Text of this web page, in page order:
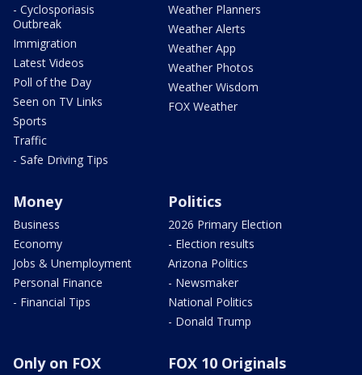
- Cyclosporiasis
Outbreak
Immigration
Latest Videos
Poll of the Day
Seen on TV Links
Sports
Traffic
- Safe Driving Tips
Weather Planners
Weather Alerts
Weather App
Weather Photos
Weather Wisdom
FOX Weather
Money
Business
Economy
Jobs & Unemployment
Personal Finance
- Financial Tips
Politics
2026 Primary Election
- Election results
Arizona Politics
- Newsmaker
National Politics
- Donald Trump
Only on FOX FOX 10 Originals